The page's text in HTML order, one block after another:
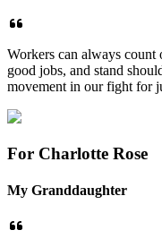
Workers can always count
good jobs, and stand
movement in our fight for
For Charlotte Rose
My Granddaughter